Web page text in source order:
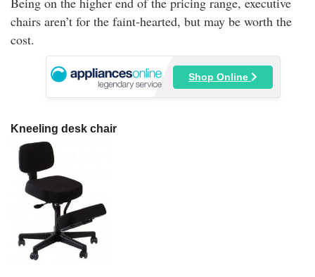
chairs aren’t for the faint-hearted, but may be worth the
cost.
Shop Online
Kneeling desk chair